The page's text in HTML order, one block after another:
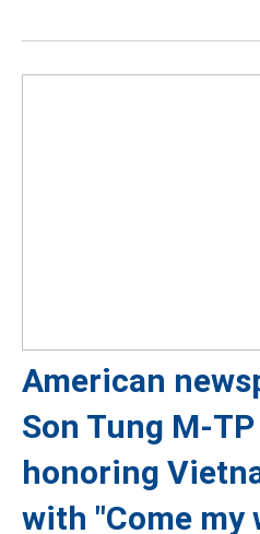
American
Son Tung M-
honoring
with "Come my